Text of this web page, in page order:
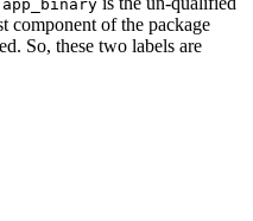
app_binary
component of the package
So, these two labels are